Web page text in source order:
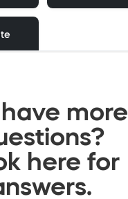
more
here for